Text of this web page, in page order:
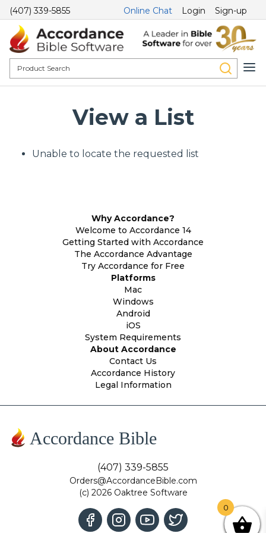
(407) 339-5855 Online Chat Login Sign-up
View a List
Unable to locate the requested list
Why Accordance?
Welcome to Accordance 14
Getting Started with Accordance
The Accordance Advantage
Try Accordance for Free
Platforms
Mac
Windows
Android
iOS
System Requirements
About Accordance
Contact Us
Accordance History
Legal Information
Accordance Bible
(407) 339-5855
Orders@AccordanceBible.com
(c) 2026 Oaktree Software
0